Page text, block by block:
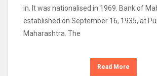
in. It was nationalised in 1969. Bank of
established on September 16, 1935, at
Maharashtra. The
Read More